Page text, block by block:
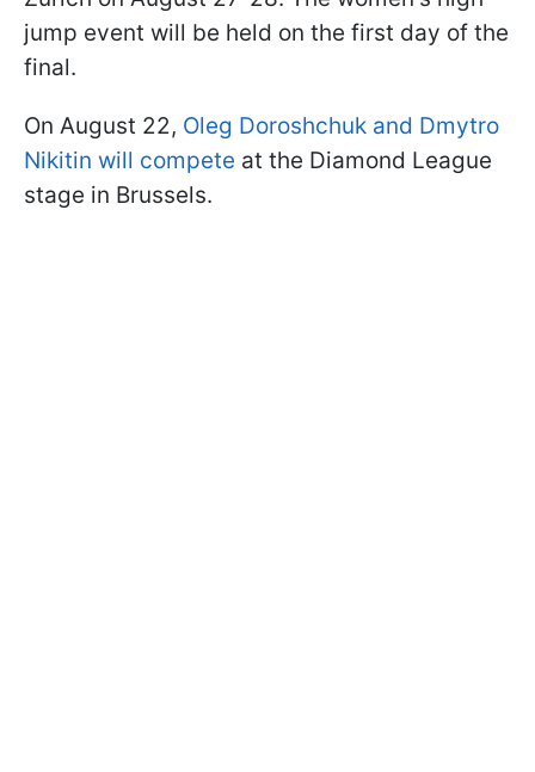
jump event will be held on the first day of the
final.
On August 22, Oleg Doroshchuk and Dmytro
Nikitin will compete at the Diamond League
stage in Brussels.